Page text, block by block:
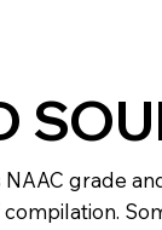
NAAC grade